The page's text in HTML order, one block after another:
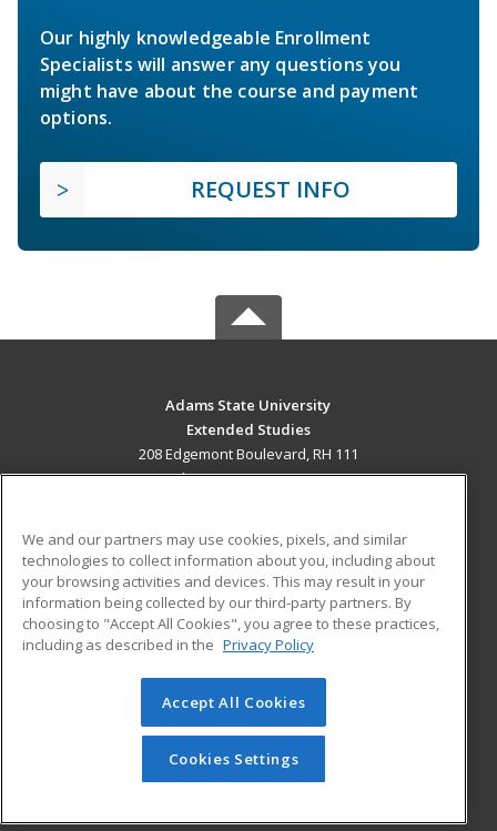
Our highly knowledgeable Enrollment
Specialists will answer any questions you
might have about the course and payment
options.
REQUEST INFO
Adams State University
Extended Studies
208 Edgemont Boulevard, RH 111
Alamosa, CO 81102 US
Career Training
ADDITIONAL RESOURCES
Military
Help
Student Blog
© 2026 ed2go, a division of Cengage Learning. All rights
reserved. The material on this site cannot be reproduced or
redistributed unless you have obtained prior written
permission from Cengage Learning.Privacy Policy
We and our partners may use cookies, pixels, and similar
technologies to collect information about you, including about
your browsing activities and devices. This may result in your
information being collected by our third-party partners. By
choosing to "Accept All Cookies", you agree to these practices,
including as described in the Privacy Policy
Accept All Cookies
Cookies Settings